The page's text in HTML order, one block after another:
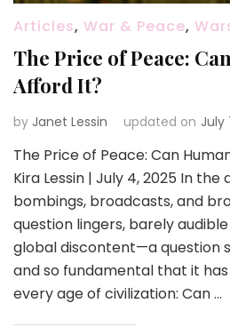
Articles, War & Peace,
The Price of Peace:
Afford It?
by Janet Lessin updated on July
The Price of Peace: Can
Kira Lessin | July 4, 2025 In
bombings, broadcasts, and
question lingers, barely
global discontent—a question
and so fundamental that it
every age of civilization: Can …